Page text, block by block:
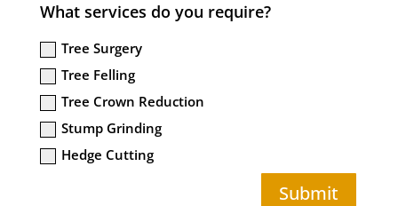
What services do you require?
Tree Surgery
Tree Felling
Tree Crown Reduction
Stump Grinding
Hedge Cutting
Submit